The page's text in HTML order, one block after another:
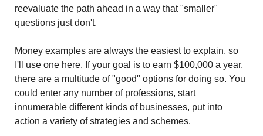
reevaluate the path ahead in a way that "smaller"
questions just don't.
Money examples are always the easiest to explain, so
I'll use one here. If your goal is to earn $100,000 a year,
there are a multitude of "good" options for doing so. You
could enter any number of professions, start
innumerable different kinds of businesses, put into
action a variety of strategies and schemes.